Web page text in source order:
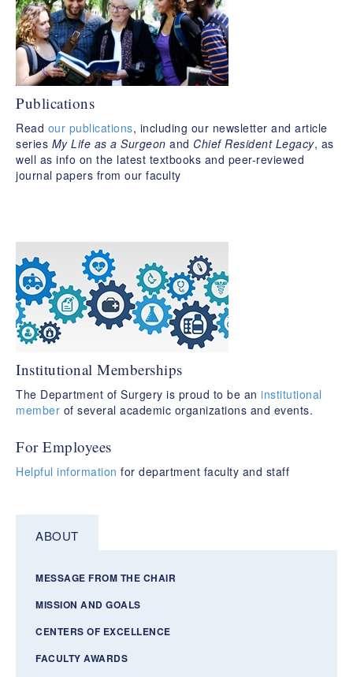
Publications
Read our publications, including our newsletter and article
series My Life as a Surgeon and Chief Resident Legacy, as
well as info on the latest textbooks and peer-reviewed
journal papers from our faculty
Institutional Memberships
The Department of Surgery is proud to be an institutional
member of several academic organizations and events.
For Employees
Helpful information for department faculty and staff
ABOUT
MESSAGE FROM THE CHAIR
MISSION AND GOALS
CENTERS OF EXCELLENCE
FACULTY AWARDS